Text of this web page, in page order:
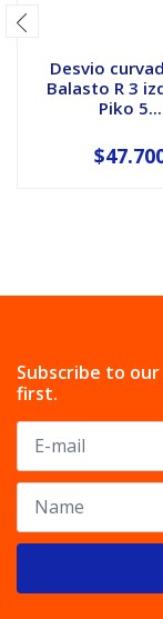
Desvio
Balasto R 3
Piko 5...
Subscribe to
first.